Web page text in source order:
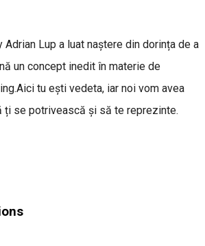
Lup a luat naștere din dorința de a
un concept inedit în materie de
tu ești vedeta, iar noi vom avea
ți se potrivească și să te reprezinte.